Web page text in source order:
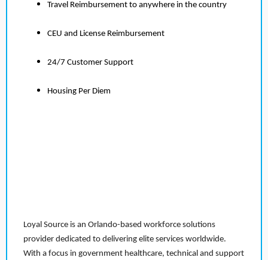
Travel Reimbursement to anywhere in the country
CEU and License Reimbursement
24/7 Customer Support
Housing Per Diem
Loyal Source is an Orlando-based workforce solutions
provider dedicated to delivering elite services worldwide.
With a focus in government healthcare, technical and support